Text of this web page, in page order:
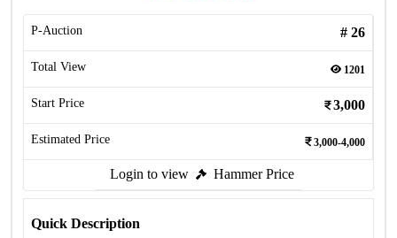
P-Auction # 26
Total View 1201
Start Price 3,000
Estimated Price 3,000-4,000
Login to view Hammer Price
Quick Description